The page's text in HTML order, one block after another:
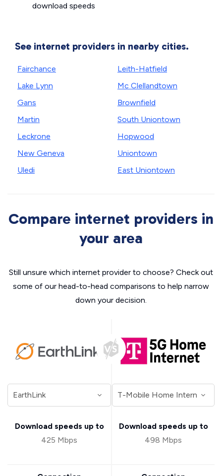
download speeds
See internet providers in nearby cities.
Fairchance
Lake Lynn
Gans
Martin
Leckrone
New Geneva
Uledi
Leith-Hatfield
Mc Clellandtown
Brownfield
South Uniontown
Hopwood
Uniontown
East Uniontown
Compare internet providers in
your area
Still unsure which internet provider to choose? Check out
some of our head-to-head comparisons to help narrow
down your decision.
Download speeds up to
425 Mbps
Download speeds up to
498 Mbps